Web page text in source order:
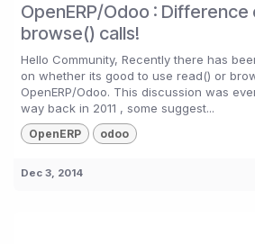
OpenERP/Odoo : Difference
browse() calls!
Hello Community, Recently there has
on whether its good to use read() or
OpenERP/Odoo. This discussion was
way back in 2011 , some suggest...
OpenERP odoo
Dec 3, 2014